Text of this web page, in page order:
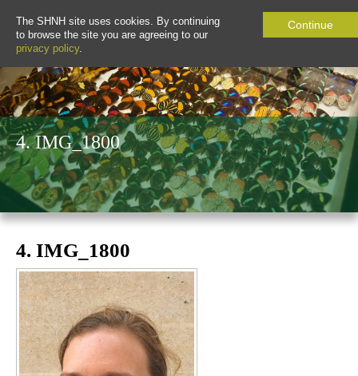
The SHNH site uses cookies. By continuing
to browse the site you are agreeing to our
privacy policy.
Continue
4. IMG_1800
4. IMG_1800